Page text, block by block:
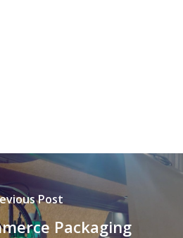
Post
Packaging